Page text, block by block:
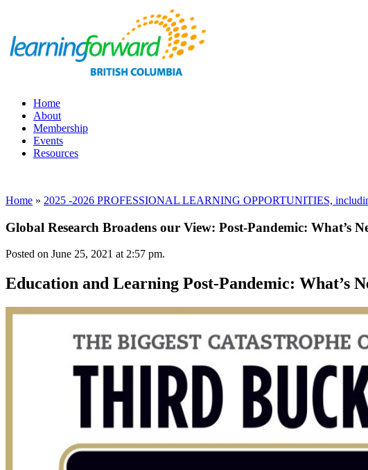
Home
About
Membership
Events
Resources
Home » 2025 -2026 PROFESSIONAL LEARNING OPPORTUNITIES,
Global Research Broadens our View: Post-Pandemic: What’s
Posted on June 25, 2021 at 2:57 pm.
Education and Learning Post-Pandemic: What’s